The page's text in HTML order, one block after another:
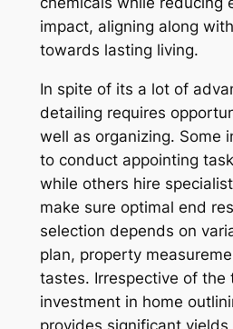
impact, aligning along
towards lasting living.
In spite of its a lot of
detailing requires
well as organizing. Some
to conduct appointing
while others hire
make sure optimal end
selection depends on
plan, property
tastes. Irrespective of the
investment in home
provides significant